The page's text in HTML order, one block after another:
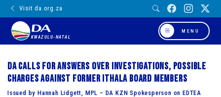
Visit da.org.za
KWAZULU-NATAL
MENU
DA calls for answers over investigations, possible
charges against former Ithala board members
Issued by Hannah Lidgett, MPL – DA KZN Spokesperson on EDTEA